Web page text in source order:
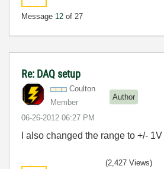
Message 12 of 27
Re: DAQ setup
Coulton
Member
Author
‎06-26-2012 06:27 PM
I also changed the range to +/- 1V
(2,427 Views)